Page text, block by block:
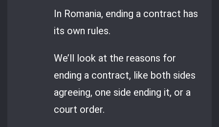
In Romania, ending a contract has
its own rules.
We’ll look at the reasons for
ending a contract, like both sides
agreeing, one side ending it, or a
court order.